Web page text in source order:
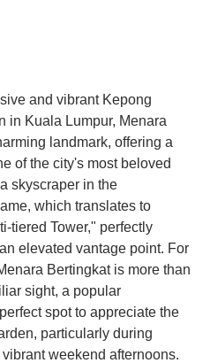
and vibrant Kepong
in Kuala Lumpur, Menara
landmark, offering a
of the city's most beloved
skyscraper in the
which translates to
tiered Tower," perfectly
elevated vantage point. For
Bertingkat is more than
sight, a popular
spot to appreciate the
particularly during
weekend afternoons.